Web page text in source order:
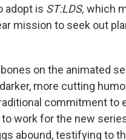
adopt is ST:LDS, which
mission to seek out
on the animated
more cutting
commitment to
work for the new
abound, testifying to